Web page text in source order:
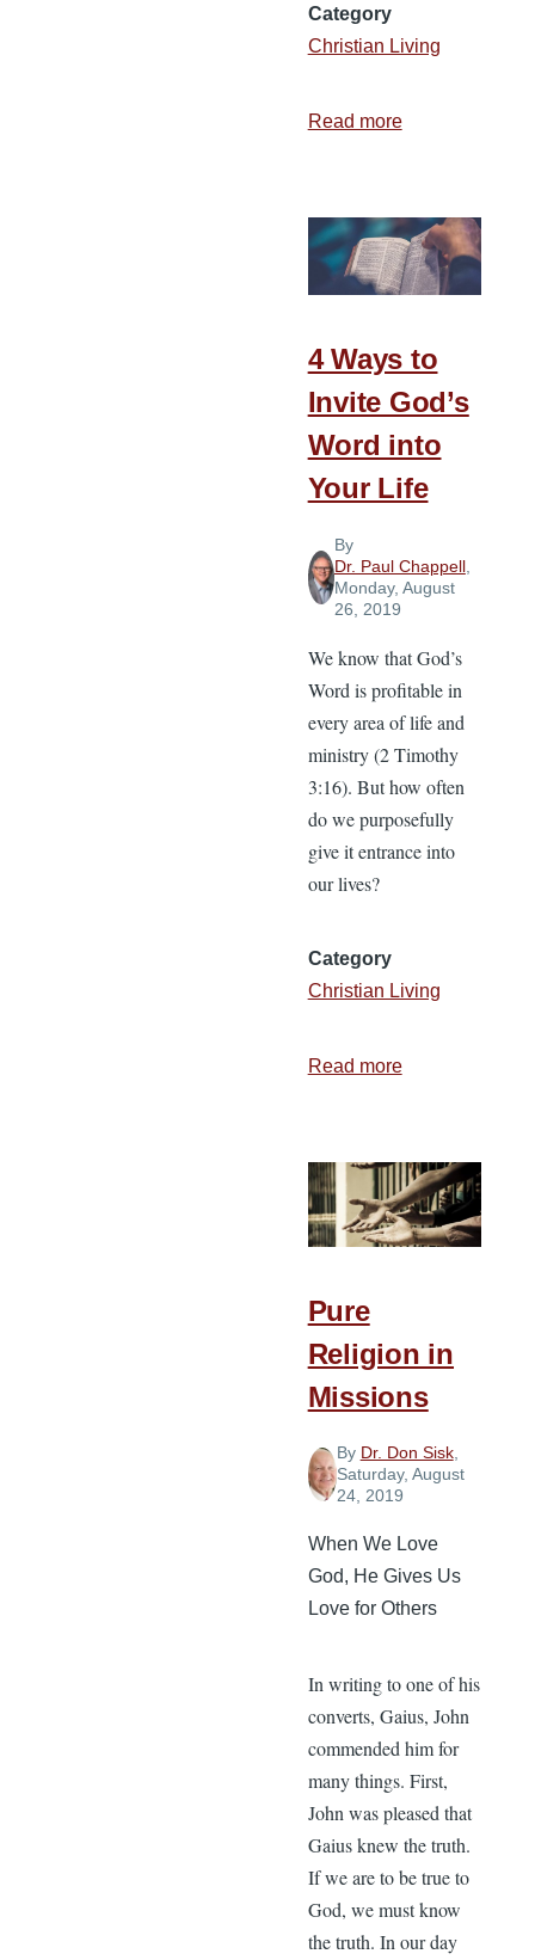
Category
Christian Living
Read moreabout
Ashamed
4 Ways to
Invite God’s
Word into
Your Life
By
Dr. Paul Chappell,
Monday, August
26, 2019
We know that God’s
Word is profitable in
every area of life and
ministry (2 Timothy
3:16). But how often
do we purposefully
give it entrance into
our lives?
Category
Christian Living
Read moreabout
to
Invite
God’s
Life
Pure
Religion in
Missions
By Dr. Don Sisk,
Saturday, August
24, 2019
When We Love
God, He Gives Us
Love for Others
In writing to one of his
converts, Gaius, John
commended him for
many things. First,
John was pleased that
Gaius knew the truth.
If we are to be true to
God, we must know
the truth. In our day